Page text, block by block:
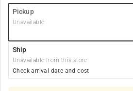
Pickup
Unavailable
Ship
Unavailable from this store
Check arrival date and cost